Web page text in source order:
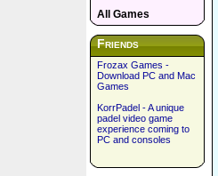
All Games
Friends
Frozax Games -
Download PC and Mac
Games
KorrPadel - A unique
padel video game
experience coming to
PC and consoles